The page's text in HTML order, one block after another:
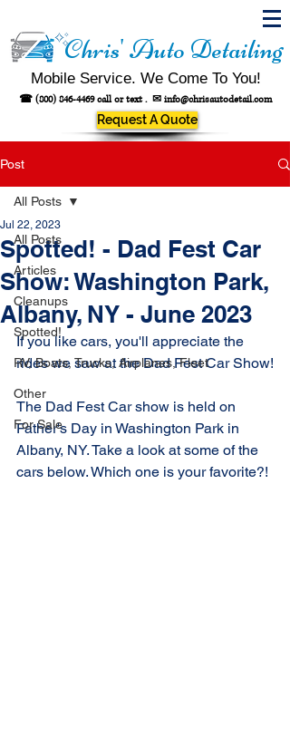
Chris' Auto Detailing
Mobile Service. We Come To You!
☎ (800) 846-4469call or text . ✉ info@chrisautodetail.com
Request A Quote
Post
All Posts
Articles
Cleanups
Spotted!
RV, Boats, Trucks, Airplanes, Fleet
Other
For Sale
All Posts
Spotted! - Dad Fest Car
Show: Washington Park,
Albany, NY - June 2023
Jul 22, 2023
If you like cars, you'll appreciate the
rides we saw at the Dad Fest Car Show!
The Dad Fest Car show is held on
Father's Day in Washington Park in
Albany, NY. Take a look at some of the
cars below. Which one is your favorite?!